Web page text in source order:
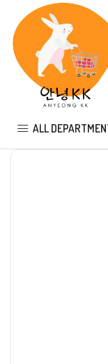
ALL